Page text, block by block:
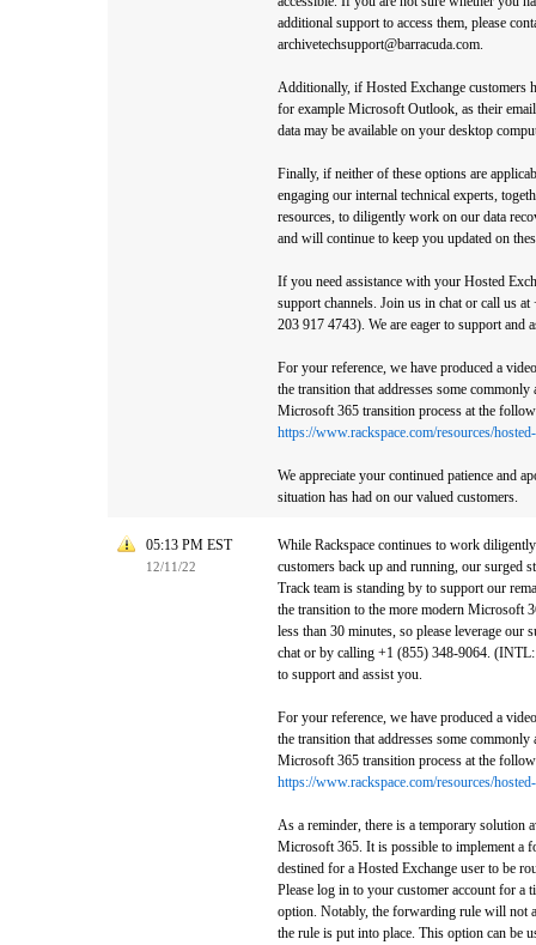
additional support to access them, please
archivetechsupport@barracuda.com.
Additionally, if Hosted Exchange customers
for example Microsoft Outlook, as their
data may be available on your desktop
Finally, if neither of these options are
engaging our internal technical experts,
resources, to diligently work on our data
and will continue to keep you updated on
If you need assistance with your Hosted
support channels. Join us in chat or call us
203 917 4743). We are eager to support and
For your reference, we have produced a
the transition that addresses some
Microsoft 365 transition process at the
https://www.rackspace.com/resources/
We appreciate your continued patience and
situation has had on our valued customers.
05:13 PM EST
12/11/22
While Rackspace continues to work
customers back up and running, our surged
Track team is standing by to support our
the transition to the more modern Microsoft
less than 30 minutes, so please leverage our
chat or by calling +1 (855) 348-9064.
to support and assist you.
For your reference, we have produced a
the transition that addresses some
Microsoft 365 transition process at the
https://www.rackspace.com/resources/
As a reminder, there is a temporary solution
Microsoft 365. It is possible to implement a
destined for a Hosted Exchange user to be
Please log in to your customer account for a
option. Notably, the forwarding rule will not
the rule is put into place. This option can be